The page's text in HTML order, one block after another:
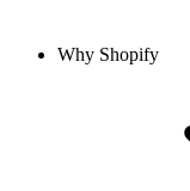
Why Shopify